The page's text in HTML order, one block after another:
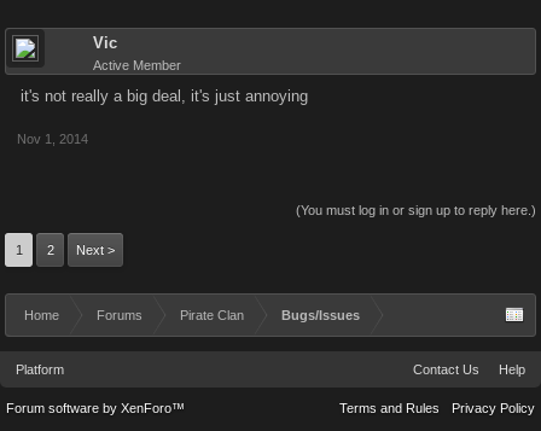
Vic
Active Member
it's not really a big deal, it's just annoying
Nov 1, 2014
(You must log in or sign up to reply here.)
1 2 Next >
Home Forums Pirate Clan Bugs/Issues
Platform Contact Us Help
Terms and Rules Privacy Policy
Forum software by XenForo™